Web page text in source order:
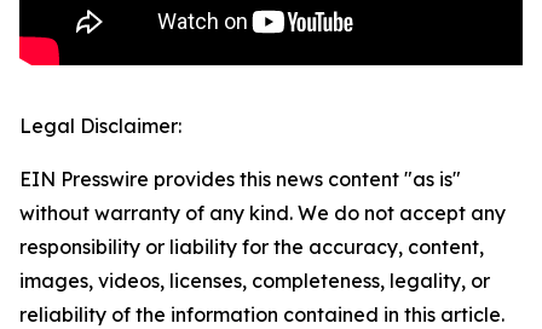
Legal Disclaimer:
EIN Presswire provides this news content "as is"
without warranty of any kind. We do not accept any
responsibility or liability for the accuracy, content,
images, videos, licenses, completeness, legality, or
reliability of the information contained in this article.